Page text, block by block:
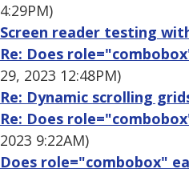
4:29PM)
Screen reader testing
Re: Does
29, 2023 12:48PM)
Re: Dynamic scrolling
Re: Does
2023 9:22AM)
Does role="combobox"